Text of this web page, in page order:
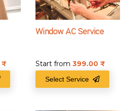
Window AC Service
Start from 399.00
Select Service